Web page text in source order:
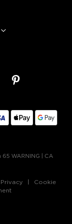
WARNING
CA
Privacy
Cookie